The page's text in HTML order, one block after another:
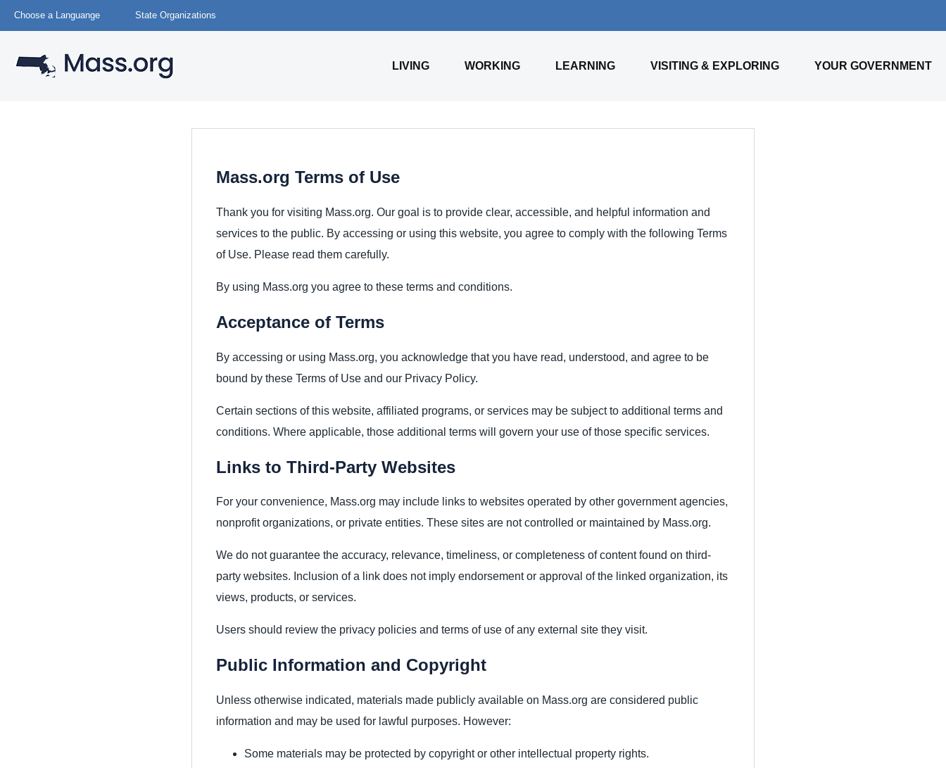
Choose a Languange State Organizations
LIVING WORKING LEARNING VISITING & EXPLORING YOUR GOVERNMENT
Mass.org Terms of Use
Thank you for visiting Mass.org. Our goal is to provide clear, accessible, and helpful information and
services to the public. By accessing or using this website, you agree to comply with the following Terms
of Use. Please read them carefully.
By using Mass.org you agree to these terms and conditions.
Acceptance of Terms
By accessing or using Mass.org, you acknowledge that you have read, understood, and agree to be
bound by these Terms of Use and our Privacy Policy.
Certain sections of this website, affiliated programs, or services may be subject to additional terms and
conditions. Where applicable, those additional terms will govern your use of those specific services.
Links to Third-Party Websites
For your convenience, Mass.org may include links to websites operated by other government agencies,
nonprofit organizations, or private entities. These sites are not controlled or maintained by Mass.org.
We do not guarantee the accuracy, relevance, timeliness, or completeness of content found on third-
party websites. Inclusion of a link does not imply endorsement or approval of the linked organization, its
views, products, or services.
Users should review the privacy policies and terms of use of any external site they visit.
Public Information and Copyright
Unless otherwise indicated, materials made publicly available on Mass.org are considered public
information and may be used for lawful purposes. However:
Some materials may be protected by copyright or other intellectual property rights.